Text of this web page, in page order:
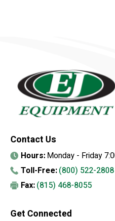
Contact Us
Hours:Monday - Friday
Toll-Free:(800) 522-2808
Fax:(815) 468-8055
Get Connected